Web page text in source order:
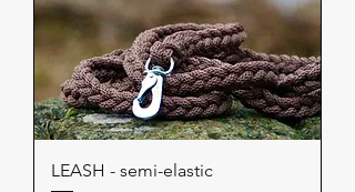
LEASH - semi-elastic